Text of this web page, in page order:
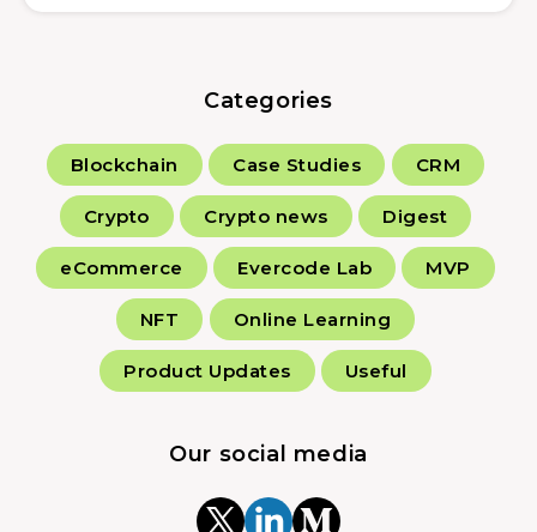
Categories
Blockchain Case Studies CRM
Crypto Crypto news Digest
eCommerce Evercode Lab MVP
NFT Online Learning
Product Updates Useful
Our social media